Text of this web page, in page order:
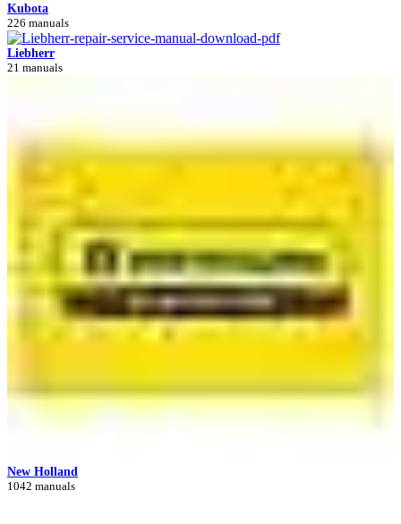
Kubota
226 manuals
Liebherr
21 manuals
New Holland
1042 manuals